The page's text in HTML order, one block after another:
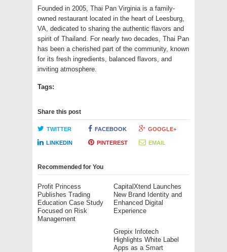
Founded in 2005, Thai Pan Virginia is a family-
owned restaurant located in the heart of Leesburg,
VA, dedicated to sharing the authentic flavors and
spirit of Thailand. For nearly two decades, Thai Pan
has been a cherished part of the community, known
for its fresh ingredients, balanced flavors, and
inviting atmosphere.
Tags:
Share this post
TWITTER FACEBOOK GOOGLE+
LINKEDIN PINTEREST EMAIL
Recommended for You
Profit Princess
Publishes Trading
Education Case Study
Focused on Risk
Management
CapitalXtend Launches
New Brand Identity and
Enhanced Digital
Experience
Grepix Infotech
Highlights White Label
Apps as a Smart